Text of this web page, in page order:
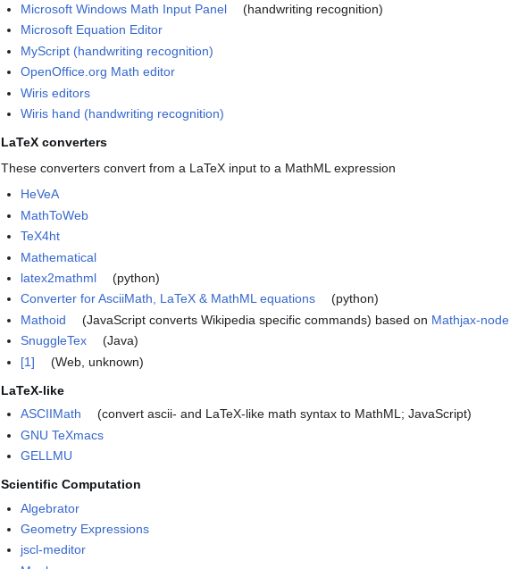
Microsoft Windows Math Input Panel
(handwriting recognition)
Microsoft Equation Editor
MyScript (handwriting recognition)
OpenOffice.org Math editor
Wiris editors
Wiris hand (handwriting recognition)
LaTeX converters
These converters convert from a LaTeX input to a MathML expression
HeVeA
MathToWeb
TeX4ht
Mathematical
latex2mathml
(python)
Converter for AsciiMath, LaTeX & MathML equations
(python)
Mathoid
(JavaScript converts Wikipedia specific commands) based on Mathjax-node
SnuggleTex
(Java)
[1]
(Web, unknown)
LaTeX-like
ASCIIMath
(convert ascii- and LaTeX-like math syntax to MathML; JavaScript)
GNU TeXmacs
GELLMU
Scientific Computation
Algebrator
Geometry Expressions
jscl-meditor